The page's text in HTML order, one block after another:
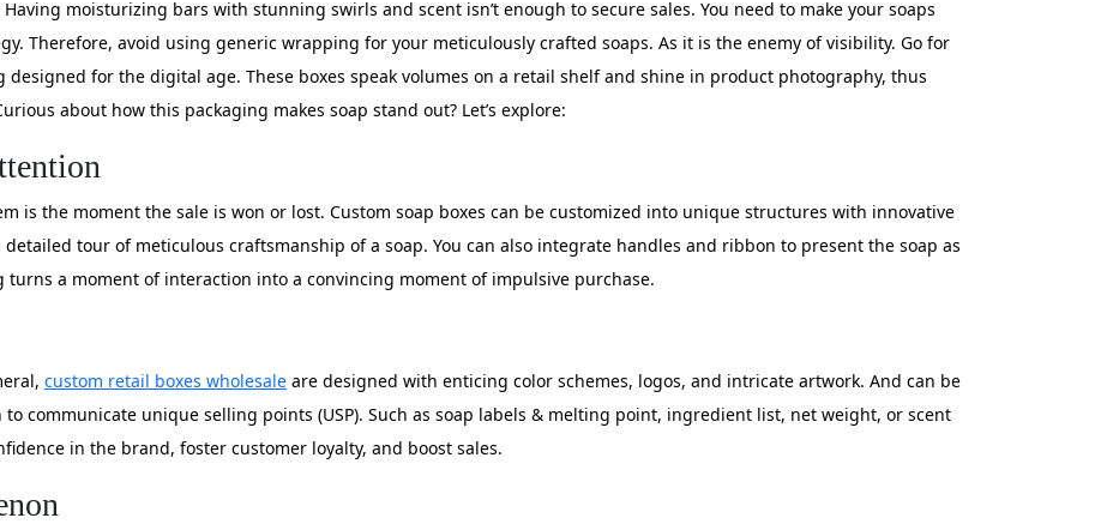
moisturizing bars with stunning swirls and scent isn’t enough to secure sales. You need to make your soaps
Therefore, avoid using generic wrapping for your meticulously crafted soaps. As it is the enemy of visibility. Go for
designed for the digital age. These boxes speak volumes on a retail shelf and shine in product photography, thus
about how this packaging makes soap stand out? Let’s explore:
is the moment the sale is won or lost. Custom soap boxes can be customized into unique structures with innovative
tour of meticulous craftsmanship of a soap. You can also integrate handles and ribbon to present the soap as
a moment of interaction into a convincing moment of impulsive purchase.
custom retail boxes wholesale are designed with enticing color schemes, logos, and intricate artwork. And can be
communicate unique selling points (USP). Such as soap labels & melting point, ingredient list, net weight, or scent
in the brand, foster customer loyalty, and boost sales.